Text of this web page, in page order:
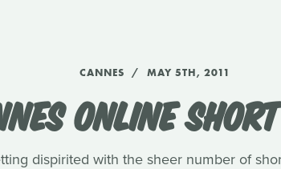
CANNES MAY 5TH, 2011
ONLINE
dispirited with the sheer number of